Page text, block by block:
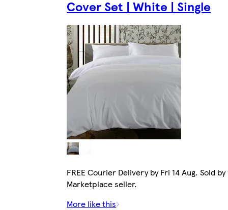
Cover Set | White | Single
FREE Courier Delivery by Fri 14 Aug. Sold by
Marketplace seller.
More like this